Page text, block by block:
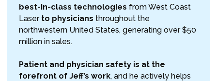
best-in-class technologies from West Coast
Laser to physicians throughout the
northwestern United States, generating over $50
million in sales.
Patient and physician safety is at the
forefront of Jeff’s work, and he actively helps